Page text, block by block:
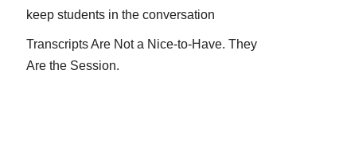
keep students in the conversation
Transcripts Are Not a Nice-to-Have. They
Are the Session.